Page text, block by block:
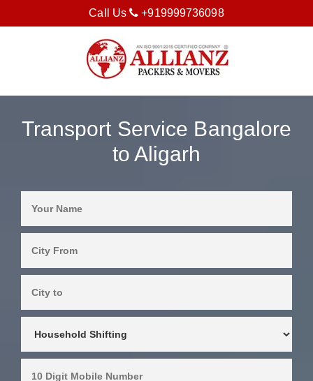
Call Us +919999736098
Transport Service Bangalore
to Aligarh